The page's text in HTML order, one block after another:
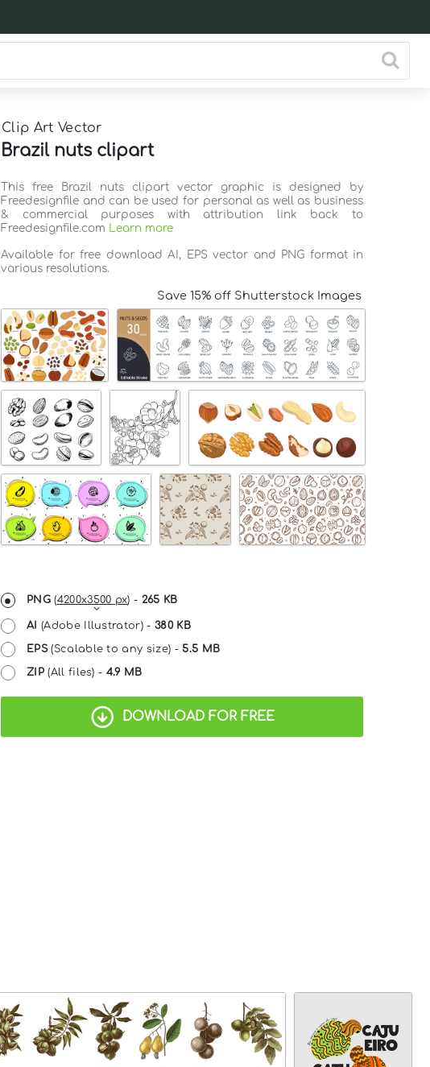
Clip Art Vector
Brazil nuts clipart
This free Brazil nuts clipart vector graphic is designed by
Freedesignfile and can be used for personal as well as business
& commercial purposes with attribution link back to
Freedesignfile.com Learn more
Available for free download AI, EPS vector and PNG format in
various resolutions.
Save 15% off Shutterstock Images
PNG(4200x3500 px) - 265 KB
AI (Adobe Illustrator) -380 KB
EPS(Scalable to any size) - 5.5 MB
ZIP(All files) - 4.9 MB
DOWNLOAD FOR FREE